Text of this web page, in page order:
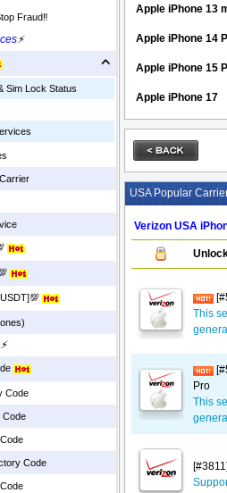
Fraud‼️
⚡
Sim Lock Status
⚡
Code
Code
Apple iPhone 13
Apple iPhone 14
Apple iPhone 15
Apple iPhone 17
USA Popular
Verizon USA
This
Pro
This